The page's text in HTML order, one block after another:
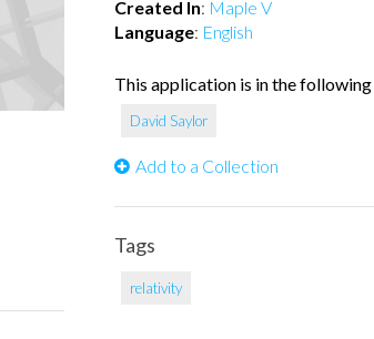
Created In: Maple V
Language: English
This application is in the following
David Saylor
Add to a Collection
Tags
relativity